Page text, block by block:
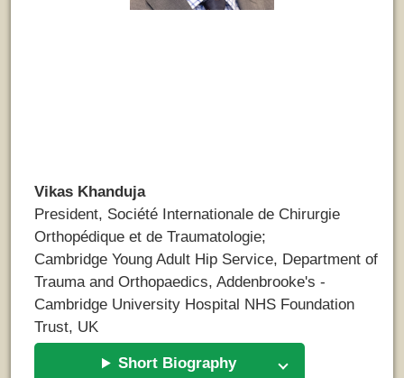
Vikas Khanduja
President, Société Internationale de Chirurgie
Orthopédique et de Traumatologie;
Cambridge Young Adult Hip Service, Department of
Trauma and Orthopaedics, Addenbrooke's -
Cambridge University Hospital NHS Foundation
Trust, UK
Short Biography